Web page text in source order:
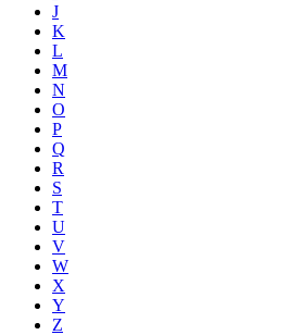
J
K
L
M
N
O
P
Q
R
S
T
U
V
W
X
Y
Z